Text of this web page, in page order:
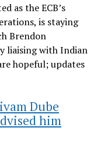
as the ECB’s
is staying
Brendon
liaising with Indian
hopeful; updates
Dube
him